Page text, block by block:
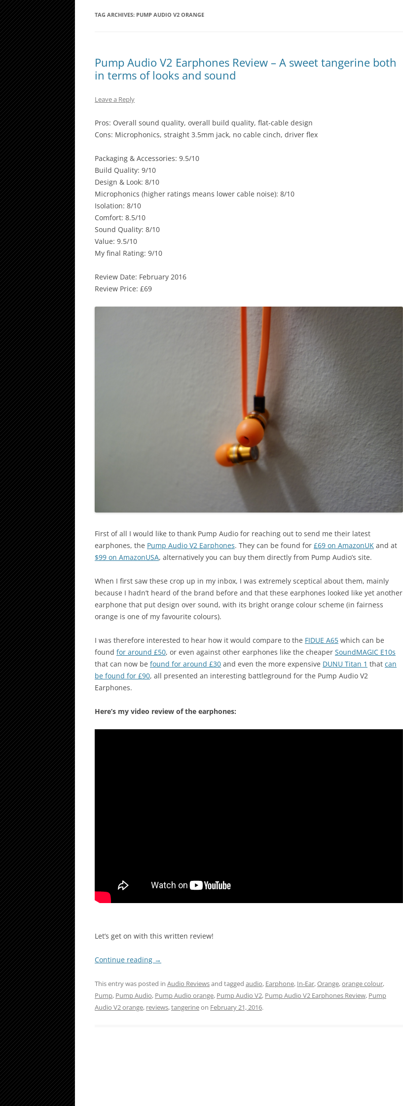
TAG ARCHIVES: PUMP AUDIO V2 ORANGE
Pump Audio V2 Earphones Review – A sweet tangerine both
in terms of looks and sound
Leave a Reply
Pros: Overall sound quality, overall build quality, flat-cable design
Cons: Microphonics, straight 3.5mm jack, no cable cinch, driver flex
Packaging & Accessories: 9.5/10
Build Quality: 9/10
Design & Look: 8/10
Microphonics (higher ratings means lower cable noise): 8/10
Isolation: 8/10
Comfort: 8.5/10
Sound Quality: 8/10
Value: 9.5/10
My final Rating: 9/10
Review Date: February 2016
Review Price: £69
First of all I would like to thank Pump Audio for reaching out to send me their latest
earphones, the Pump Audio V2 Earphones. They can be found for £69 on AmazonUK and at
$99 on AmazonUSA, alternatively you can buy them directly from Pump Audio’s site.
When I first saw these crop up in my inbox, I was extremely sceptical about them, mainly
because I hadn’t heard of the brand before and that these earphones looked like yet another
earphone that put design over sound, with its bright orange colour scheme (in fairness
orange is one of my favourite colours).
I was therefore interested to hear how it would compare to the FIDUE A65 which can be
found for around £50, or even against other earphones like the cheaper SoundMAGIC E10s
that can now be found for around £30 and even the more expensive DUNU Titan 1 that can
be found for £90, all presented an interesting battleground for the Pump Audio V2
Earphones.
Here’s my video review of the earphones:
Let’s get on with this written review!
Continue reading →
This entry was posted in Audio Reviewsand tagged audio, Earphone, In-Ear,Orange,orange colour,
Pump, Pump Audio, Pump Audio orange, Pump Audio V2, Pump Audio V2 Earphones Review, Pump
Audio V2 orange, reviews,tangerineon February 21, 2016.